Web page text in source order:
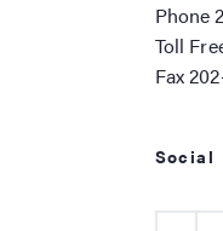
Phone
Toll
Fax
Social